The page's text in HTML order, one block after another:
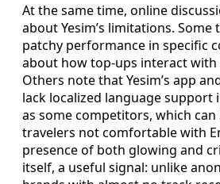
At the same time, online
about Yesim’s limitations.
patchy performance in specific
about how top-ups interact with
Others note that Yesim’s app
lack localized language support
as some competitors, which
travelers not comfortable with
presence of both glowing and
itself, a useful signal: unlike